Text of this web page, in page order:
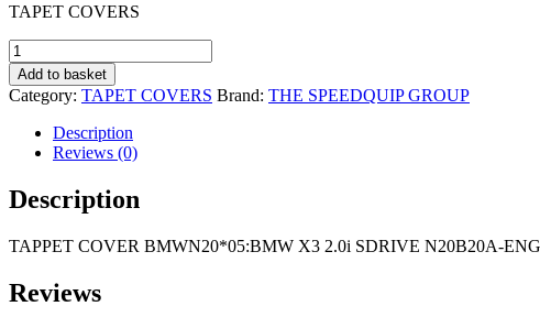
was:
TAPET COVERS
TAPPET
COVER
BMWN20*05:BMW
X3
SDRIVE
N20B20A-
ENGINE
quantity
Add to basket
Category: TAPET COVERS Brand: THE SPEEDQUIP GROUP
Description
Reviews (0)
Description
TAPPET COVER BMWN20*05:BMW X3 2.0i SDRIVE N20B20A-
Reviews